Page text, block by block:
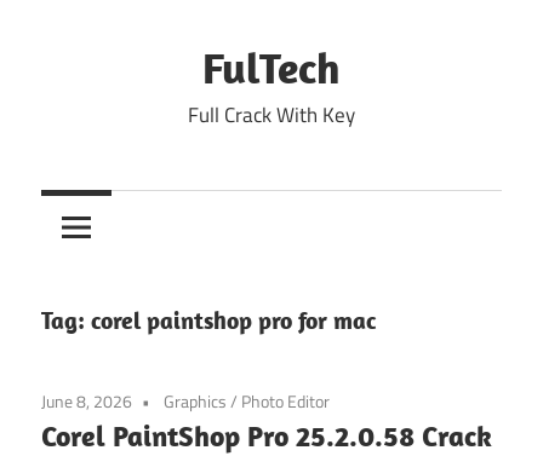
FulTech
Full Crack With Key
Tag: corel paintshop pro for mac
June 8, 2026 Graphics/ Photo Editor
Corel PaintShop Pro 25.2.0.58 Crack